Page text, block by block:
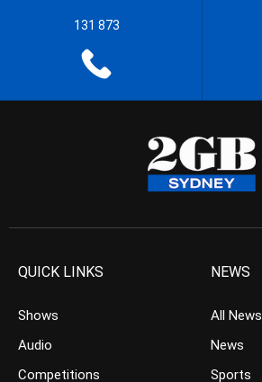
131 873
QUICK LINKS
Shows
Audio
Competitions
NEWS
All News
News
Sports